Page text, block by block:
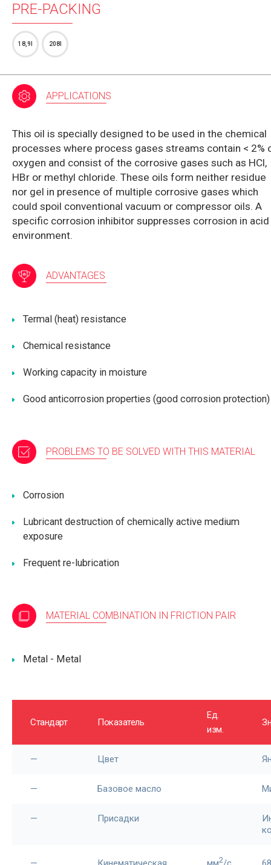
PRE-PACKING
18,9l 208l
APPLICATIONS
This oil is specially designed to be used in the chemical
processes where process gases streams contain < 2%
oxygen and consist of the corrosive gases such as HCl,
HBr or methyl chloride. These oils form neither residue
nor gel in presence of multiple corrosive gases which
could spoil conventional vacuum or compressor oils. A
specific corrosion inhibitor suppresses corrosion in acid
environment.
ADVANTAGES
Termal (heat) resistance
Chemical resistance
Working capacity in moisture
Good anticorrosion properties (good corrosion protection)
PROBLEMS TO BE SOLVED WITH THIS MATERIAL
Corrosion
Lubricant destruction of chemically active medium
exposure
Frequent re-lubrication
MATERIAL COMBINATION IN FRICTION PAIR
Metal - Metal
Стандарт Показатель
Ед.
изм.
— Цвет
— Базовое масло
— Присадки
2